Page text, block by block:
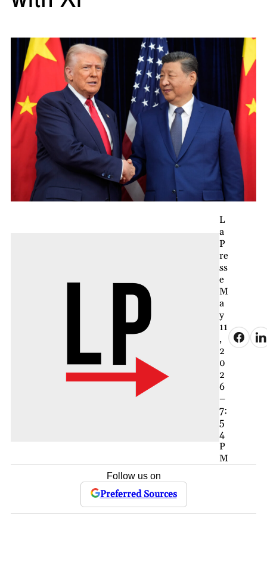
L
a
P
re
ss
e
M
a
y
11
,
2
0
2
6
–
7:
5
4
P
M
Follow us on
Preferred Sources